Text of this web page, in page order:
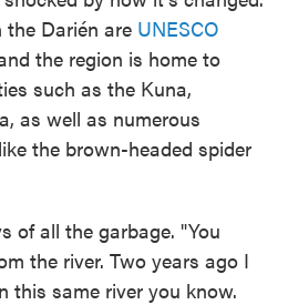
Darién are UNESCO
the region is home to
such as the Kuna,
as well as numerous
the brown-headed spider
of all the garbage. "You
the river. Two years ago I
this same river you know.